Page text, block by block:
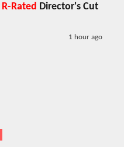
R-Rated Director's Cut
1 hour ago